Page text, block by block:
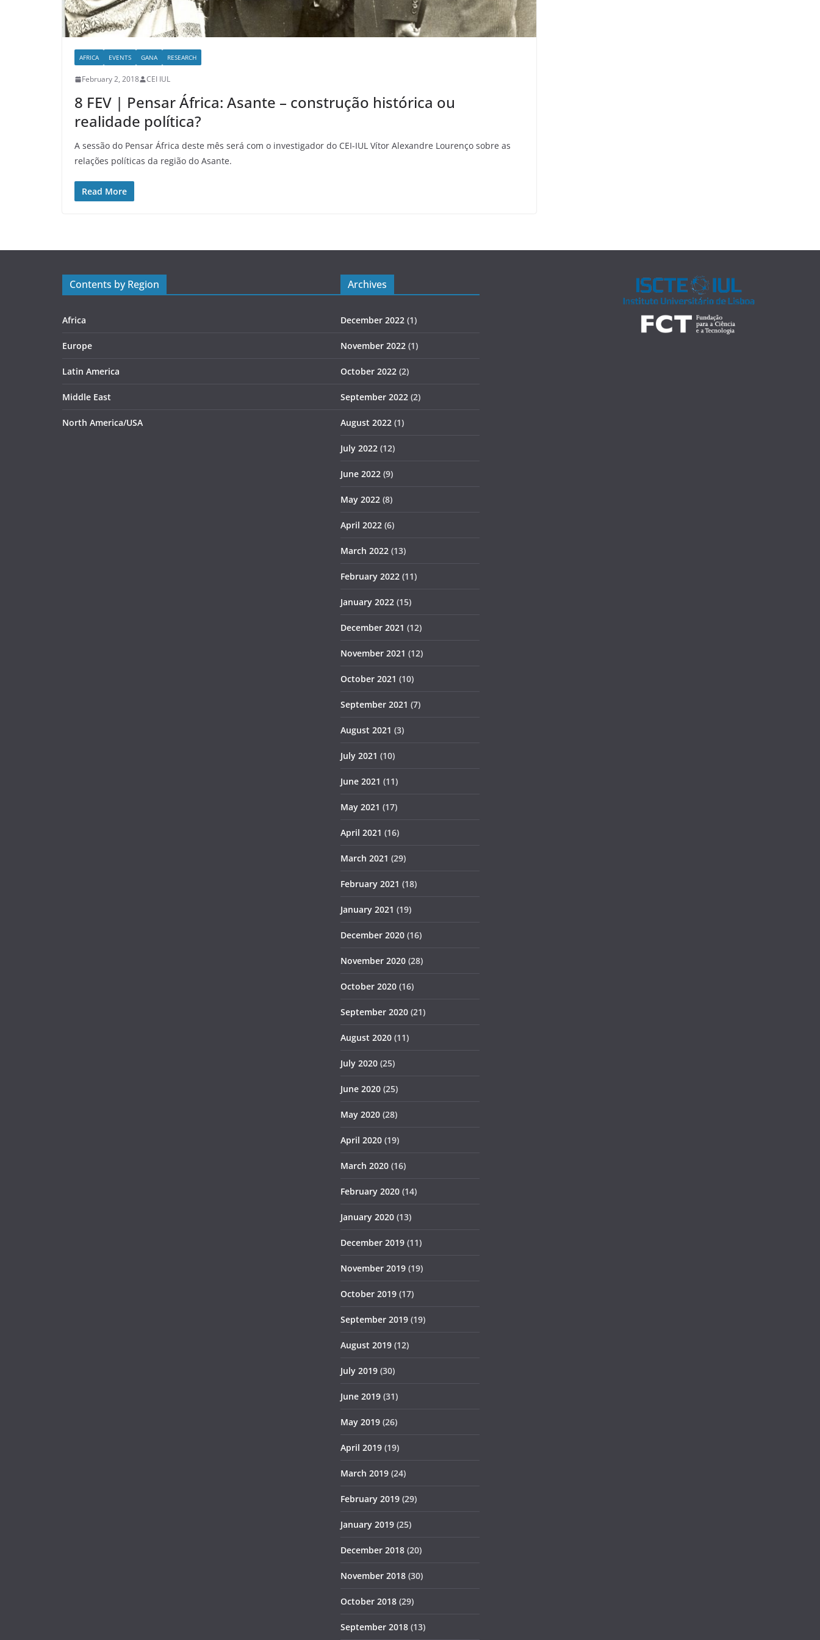
AFRICA EVENTS GANA RESEARCH
February 2, 2018 CEI IUL
8 FEV | Pensar África: Asante – construção histórica ou
realidade política?
A sessão do Pensar África deste mês será com o investigador do CEI-IUL Vítor Alexandre Lourenço sobre as
relações políticas da região do Asante.
Read More
Contents by Region
Africa
Europe
Latin America
Middle East
North America/USA
Archives
December 2022 (1)
November 2022 (1)
October 2022 (2)
September 2022 (2)
August 2022 (1)
July 2022 (12)
June 2022 (9)
May 2022 (8)
April 2022 (6)
March 2022 (13)
February 2022 (11)
January 2022 (15)
December 2021 (12)
November 2021 (12)
October 2021 (10)
September 2021 (7)
August 2021 (3)
July 2021 (10)
June 2021 (11)
May 2021 (17)
April 2021 (16)
March 2021 (29)
February 2021 (18)
January 2021 (19)
December 2020 (16)
November 2020 (28)
October 2020 (16)
September 2020 (21)
August 2020 (11)
July 2020 (25)
June 2020 (25)
May 2020 (28)
April 2020 (19)
March 2020 (16)
February 2020 (14)
January 2020 (13)
December 2019 (11)
November 2019 (19)
October 2019 (17)
September 2019 (19)
August 2019 (12)
July 2019 (30)
June 2019 (31)
May 2019 (26)
April 2019 (19)
March 2019 (24)
February 2019 (29)
January 2019 (25)
December 2018 (20)
November 2018 (30)
October 2018 (29)
September 2018 (13)